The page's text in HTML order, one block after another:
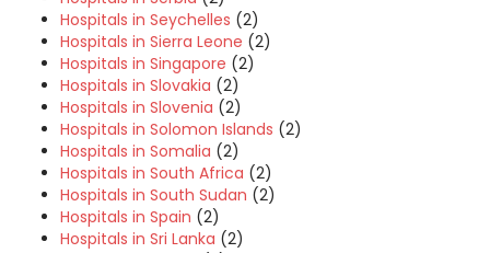
Hospitals in Seychelles (2)
Hospitals in Sierra Leone (2)
Hospitals in Singapore (2)
Hospitals in Slovakia (2)
Hospitals in Slovenia (2)
Hospitals in Solomon Islands (2)
Hospitals in Somalia (2)
Hospitals in South Africa (2)
Hospitals in South Sudan (2)
Hospitals in Spain (2)
Hospitals in Sri Lanka (2)